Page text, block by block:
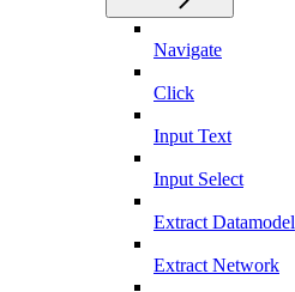
Navigate
Click
Input Text
Input Select
Extract Datamodel
Extract Network